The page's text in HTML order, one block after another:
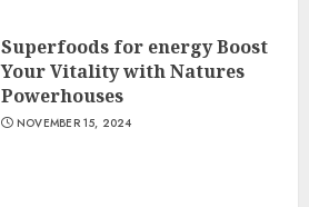
Superfoods for energy Boost
Your Vitality with Natures
Powerhouses
NOVEMBER 15, 2024